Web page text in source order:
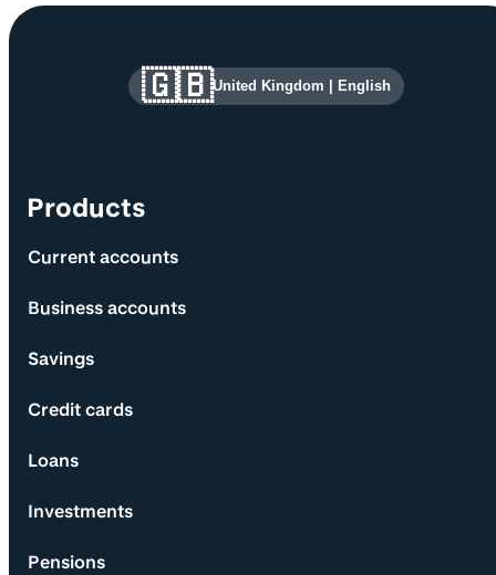
Site information and links
Products
Current accounts
Business accounts
Savings
Credit cards
Loans
Investments
Pensions
🇬🇧United Kingdom English